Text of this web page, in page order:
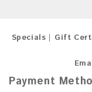
Specials Gift
Payment